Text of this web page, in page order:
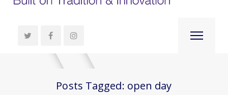
Posts Tagged: open day